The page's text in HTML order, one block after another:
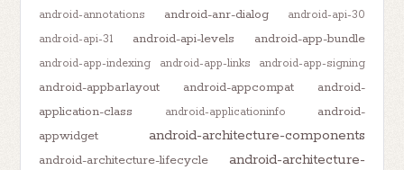
android-annotations android-anr-dialog
android-api-30
android-api-31
android-api-levels android-app-bundle
android-app-indexing android-app-links android-app-signing
android-appbarlayout android-appcompat
android-
application-class
android-applicationinfo
android-
appwidget
android-architecture-components
android-architecture-lifecycle
android-architecture-